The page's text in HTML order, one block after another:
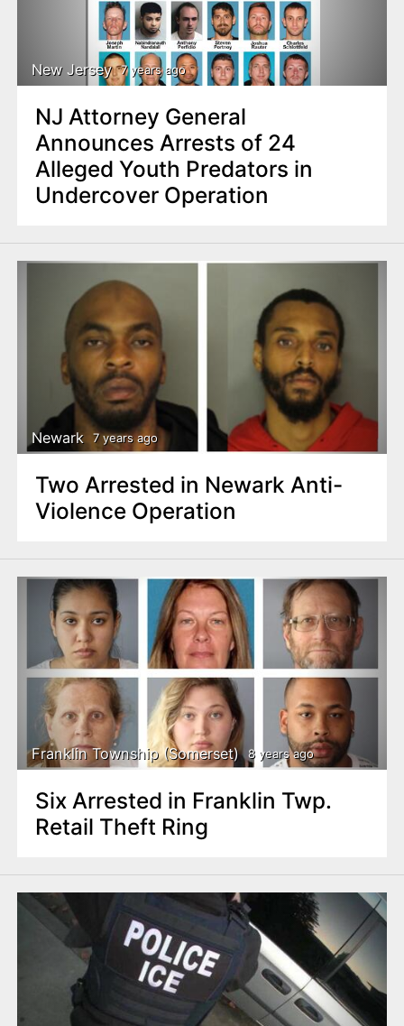
New Jersey 7 years ago
NJ Attorney General
Announces Arrests of 24
Alleged Youth Predators in
Undercover Operation
Newark 7 years ago
Two Arrested in Newark Anti-
Violence Operation
Franklin Township (Somerset) 8 years ago
Six Arrested in Franklin Twp.
Retail Theft Ring